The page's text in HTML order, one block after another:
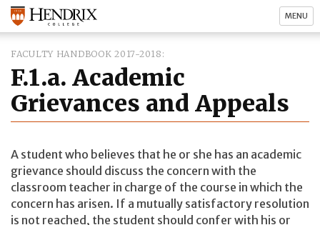
MENU
FACULTY HANDBOOK 2017-2018
F.1.a. Academic
Grievances and Appeals
A student who believes that he or she has an academic
grievance should discuss the concern with the
classroom teacher in charge of the course in which the
concern has arisen. If a mutually satisfactory resolution
is not reached, the student should confer with his or